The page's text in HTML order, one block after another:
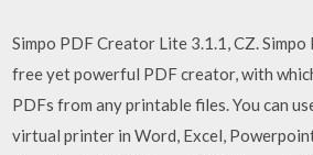
Simpo PDF Creator Lite 3.1.1, CZ.
free yet powerful PDF creator, with
PDFs from any printable files. You can
virtual printer in Word, Excel,